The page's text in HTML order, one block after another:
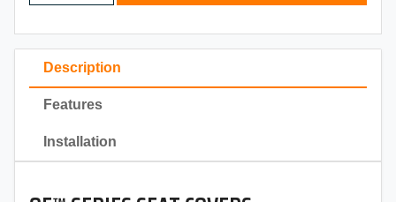
Description
Features
Installation
2023
2022
2021
2020